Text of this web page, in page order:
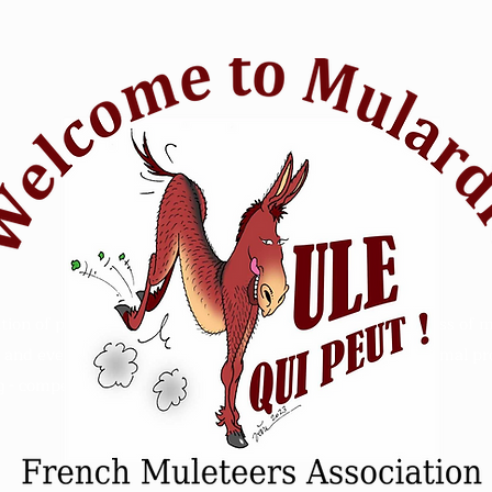
of passionate mule riders who want to raise awareness of
and events. Animal Mule rescue horse riding - Refuge animal
- competition sensitive intelligence